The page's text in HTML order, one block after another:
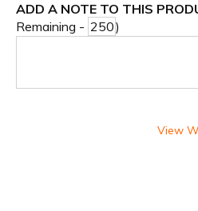
ADD A NOTE TO THIS
Remaining -
)
View